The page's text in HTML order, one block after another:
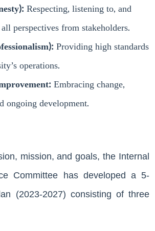
Respecting, listening to, and
perspectives from stakeholders.
Providing high standards
operations.
Embracing change,
ongoing development.
mission, and goals, the Internal
Committee has developed a 5-
(2023-2027) consisting of three